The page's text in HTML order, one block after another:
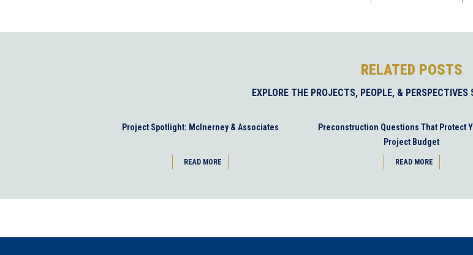
RELATED POSTS
EXPLORE THE PROJECTS, PEOPLE, & PERSPECTIVES
Project Spotlight: McInerney & Associates
READ MORE
Preconstruction Questions That Protect
Project Budget
READ MORE